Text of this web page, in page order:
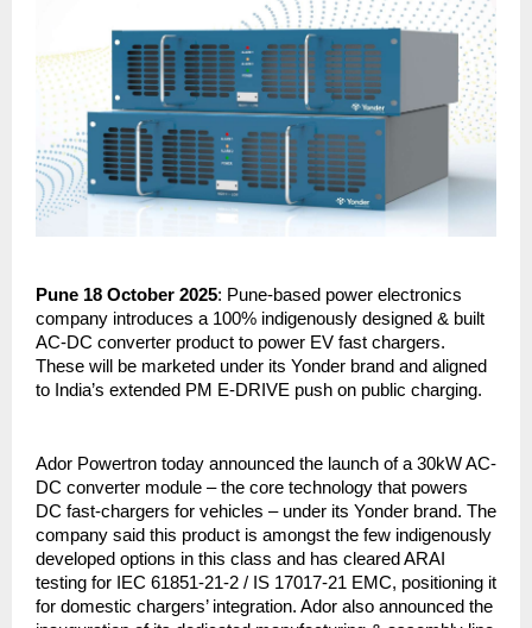
Pune 18 October 2025: Pune-based power electronics
company introduces a 100% indigenously designed & built
AC-DC converter product to power EV fast chargers.
These will be marketed under its Yonder brand and aligned
to India’s extended PM E-DRIVE push on public charging.
Ador Powertron today announced the launch of a 30kW AC-
DC converter module – the core technology that powers
DC fast-chargers for vehicles – under its Yonder brand. The
company said this product is amongst the few indigenously
developed options in this class and has cleared ARAI
testing for IEC 61851-21-2 / IS 17017-21 EMC, positioning it
for domestic chargers’ integration. Ador also announced the